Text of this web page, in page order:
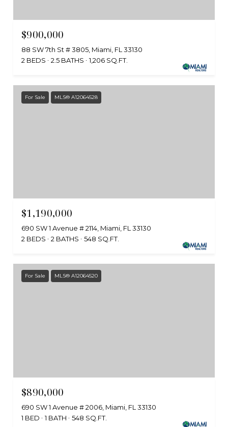
$900,000
88 SW 7th St # 3805, Miami, FL 33130
2 BEDS
2.5 BATHS 1,206 SQ.FT.
For Sale MLS® A12064528
$1,190,000
690 SW 1 Avenue # 2114, Miami, FL 33130
2 BEDS
2 BATHS 548 SQ.FT.
For Sale MLS® A12064520
$890,000
690 SW 1 Avenue # 2006, Miami, FL 33130
1 BED
1 BATH 548 SQ.FT.